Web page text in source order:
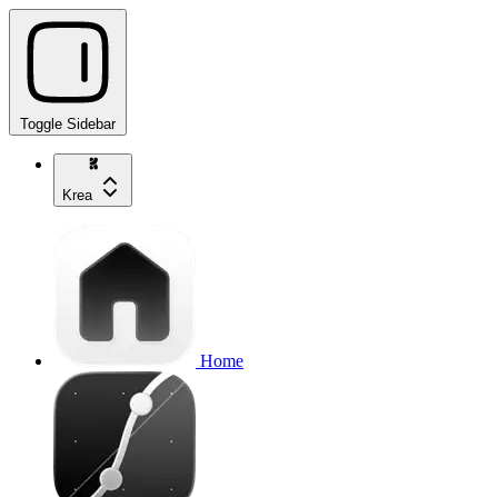
Toggle Sidebar
Krea
Home